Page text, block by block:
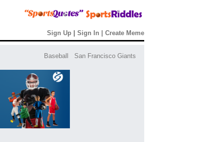
Sign Up Sign In Create Meme
Baseball San Francisco Giants